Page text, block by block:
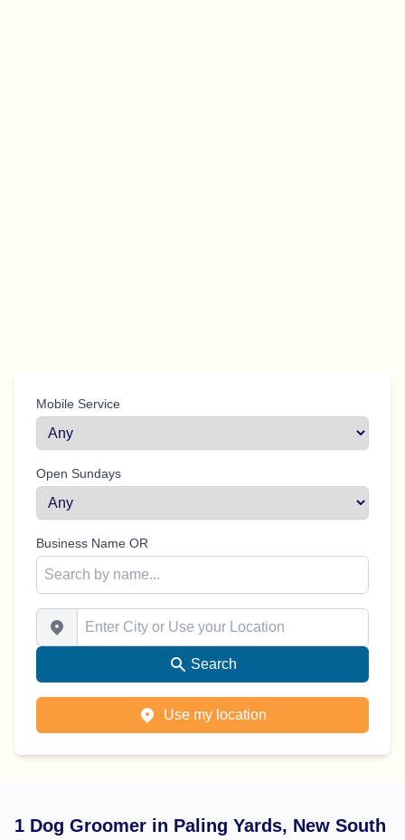
Mobile Service
Open Sundays
Business Name OR
Enter City or Use your Location
Search
Use my location
1 Dog Groomer in Paling Yards, New South